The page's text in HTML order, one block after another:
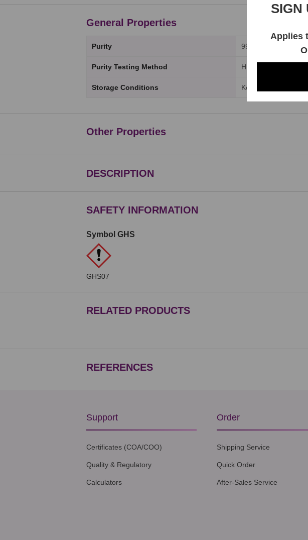
General Properties
Purity 99%
Purity Testing Method HPLC
Storage Conditions Keep in dark place.
Other Properties
DESCRIPTION
SAFETY INFORMATION
Symbol GHS
GHS07
RELATED PRODUCTS
REFERENCES
SIGN
Applies
Support
Certificates (COA/COO)
Quality & Regulatory
Calculators
Order
Shipping Service
Quick Order
After-Sales Service